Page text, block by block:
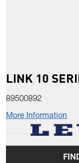
LINK 10
89500892
More Information